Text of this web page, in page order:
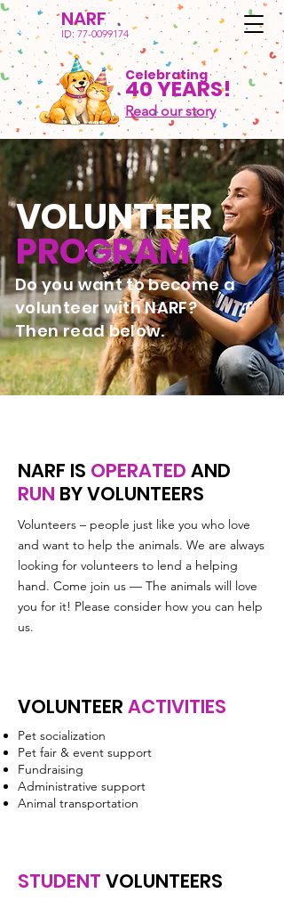
NARF
ID: 77-0099174
Celebrating
40 YEARS!
Read our story
VOLUNTEER
PROGRAM
Do you want to become a
volunteer with NARF?
Then read below.
NARF IS OPERATED AND
RUN BY VOLUNTEERS
Volunteers – people just like you who love
and want to help the animals. We are always
looking for volunteers to lend a helping
hand. Come join us — The animals will love
you for it! Please consider how you can help
us.
VOLUNTEER ACTIVITIES
Pet socialization
Pet fair & event support
Fundraising
Administrative support
Animal transportation
STUDENT VOLUNTEERS